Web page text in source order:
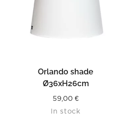
Orlando shade
Ø36xH26cm
59,00 €
In stock